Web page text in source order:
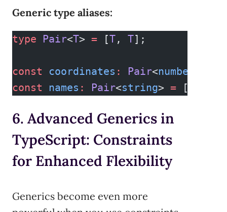
Generic type aliases:
type Pair<T> = [T, T];
const coordinates : Pair<number
const names : Pair<string> = [
6. Advanced Generics in
TypeScript: Constraints
for Enhanced Flexibility
Generics become even more